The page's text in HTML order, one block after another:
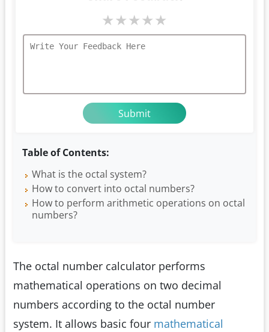
Table of Contents:
What is the octal system?
How to convert into octal numbers?
How to perform arithmetic operations on octal
numbers?
★★★★★
The octal number calculator performs
mathematical operations on two decimal
numbers according to the octal number
system. It allows basic four mathematical